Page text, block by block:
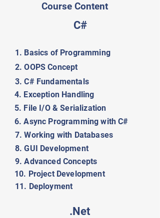
Course Content
C#
1. Basics of Programming
2. OOPS Concept
3. C# Fundamentals
4. Exception Handling
5. File I/O & Serialization
6. Async Programming with C#
7. Working with Databases
8. GUI Development
9. Advanced Concepts
10. Project Development
11. Deployment
.Net